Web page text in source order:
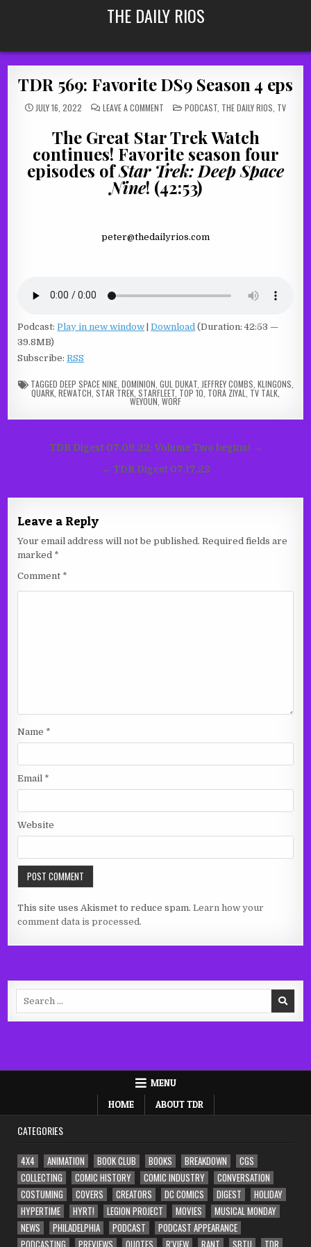
THE DAILY RIOS
TDR 569: Favorite DS9 Season 4 eps
JULY 16, 2022 LEAVE A COMMENT
FAVORITE
DS9
SEASON
4
EPS
POSTED
IN
PODCAST THE DAILY RIOS TV
The Great Star Trek Watch
continues! Favorite season four
episodes ofStar Trek: Deep Space
Nine! (42:53)
peter@thedailyrios.com
Podcast:Play in new window |Download (Duration: 42:53 —
39.8MB)
Subscribe:RSS
TAGGED DEEP SPACE NINE, DOMINION GUL DUKAT, JEFFREY COMBS KLINGONS
QUARK REWATCH STAR TREK STARFLEET TOP 10 TORA ZIYAL TV TALK
WEYOUN WORF
navigation
TDR Digest 07.09.22: Volume Two begins! →
← TDR Digest 07.17.22
Leave a Reply
Your email address will not be published. Required fields are
marked *
Comment *
Name *
Email *
Website
This site uses Akismet to reduce spam.Learn how your
comment data is processed.
MENU
HOME
ABOUT TDR
CATEGORIES
4X4 ANIMATION BOOK CLUB BOOKS BREAKDOWN
CGS
COLLECTING
COMIC HISTORY COMIC INDUSTRY
CONVERSATION
COSTUMING
COVERS CREATORS DC COMICS DIGEST
HOLIDAY
HYPERTIME
HYRT! LEGION PROJECT MOVIES
MUSICAL MONDAY
NEWS
PHILADELPHIA PODCAST
PODCAST APPEARANCE
PODCASTING
PREVIEWS QUOTES R'VIEW RANT SBTU TDR